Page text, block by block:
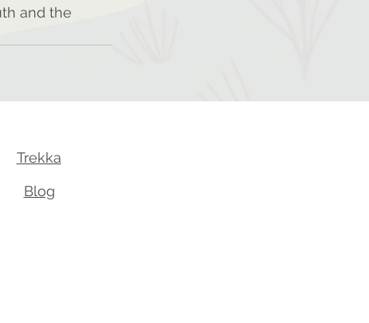
and the
Trekka
Blog